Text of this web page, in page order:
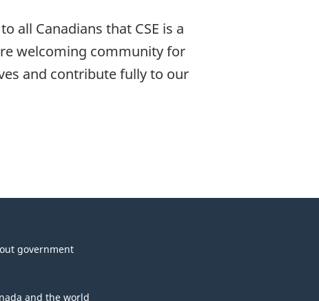
all Canadians that CSE is a
welcoming community for
and contribute fully to our
government
and the world